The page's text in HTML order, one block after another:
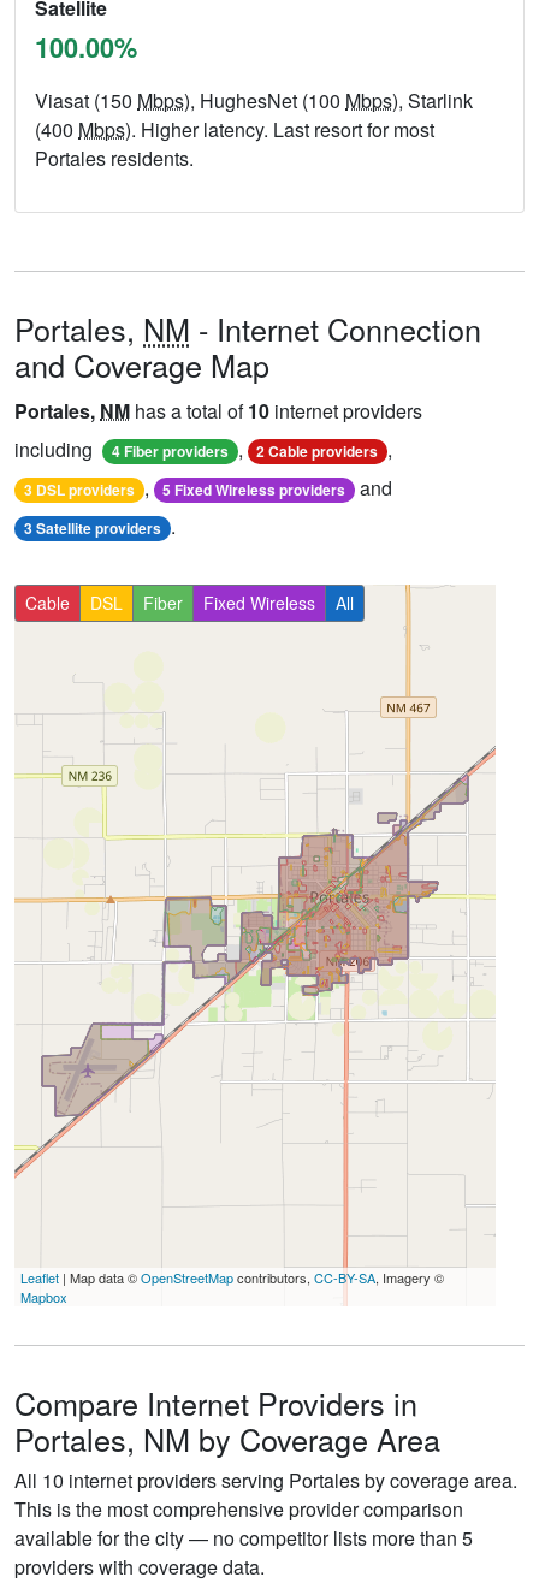
Satellite
100.00%
Viasat (150 Mbps), HughesNet (100 Mbps), Starlink
(400 Mbps). Higher latency. Last resort for most
Portales residents.
Portales, NM - Internet Connection
and Coverage Map
Portales, NM has a total of10 internet providers
including
4 Fiber providers , 2 Cable providers ,
3 DSL providers , 5 Fixed Wireless providers and
3 Satellite providers .
Cable DSL Fiber Fixed Wireless All
Leaflet | Map data ©OpenStreetMapcontributors, CC-BY-SA, Imagery ©
Mapbox
Compare Internet Providers in
Portales, NM by Coverage Area
All 10 internet providers serving Portales by coverage area.
This is the most comprehensive provider comparison
available for the city — no competitor lists more than 5
providers with coverage data.